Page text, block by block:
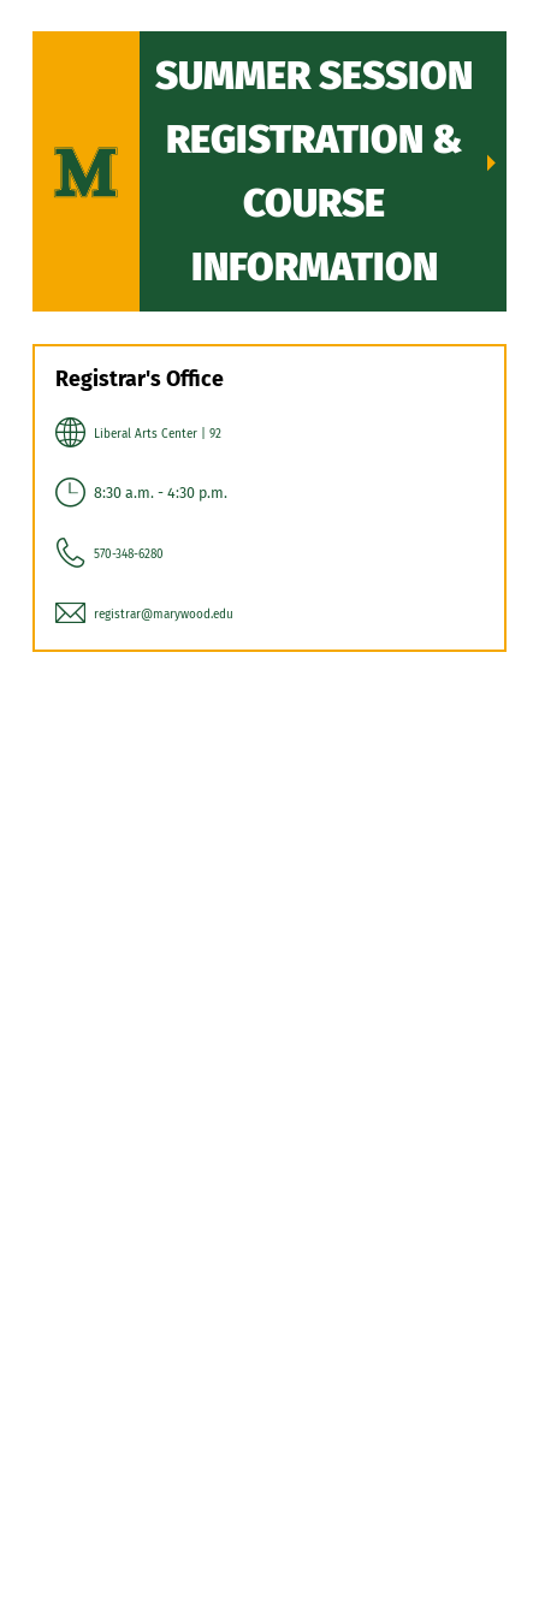
SUMMER SESSION
REGISTRATION &
COURSE
INFORMATION
Registrar's Office
Liberal Arts Center | 92
8:30 a.m. - 4:30 p.m.
570-348-6280
registrar@marywood.edu